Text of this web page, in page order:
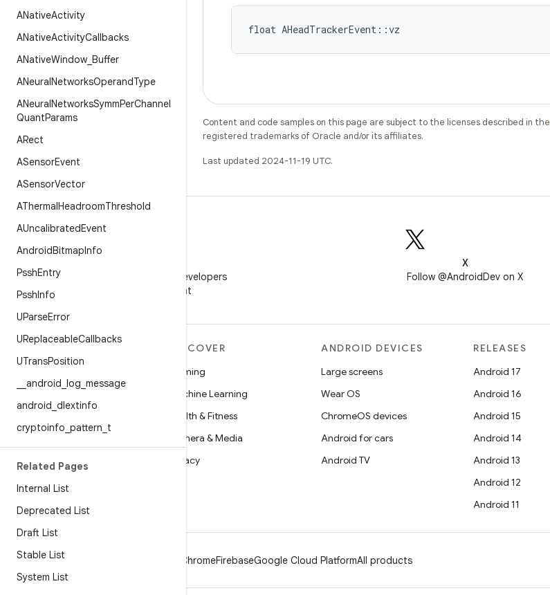
ANativeActivity
ANativeActivityCallbacks
ANativeWindow Buffer
ANeuralNetworksOperandType
ANeuralNetworksSymmPerChannel
QuantParams
ARect
ASensorEvent
ASensorVector
AThermalHeadroomThreshold
AUncalibratedEvent
AndroidBitmapInfo
PsshEntry
PsshInfo
UParseError
UReplaceableCallbacks
UTransPosition
android log message
android dlextinfo
cryptoinfo pattern t
Related Pages
Internal List
Deprecated List
Draft List
Stable List
System List
float AHeadTrackerEvent::vz
Content and code samples on this page are subject to the licenses described in the
registered trademarks of Oracle and/or its affiliates.
Last updated 2024-11-19 UTC.
Follow Android Developers
on WeChat
X
Follow @AndroidDev on X
MORE ANDROID
Android for Enterprise
Security
News
Blog
Podcasts
DISCOVER
Gaming
Machine Learning
Health & Fitness
Camera & Media
Privacy
ANDROID DEVICES
Large screens
Wear OS
ChromeOS devices
Android for cars
Android TV
RELEASES
Android 17
Android 16
Android 15
Android 14
Android 13
Android 12
Android 11
ChromeFirebaseGoogle Cloud PlatformAll products